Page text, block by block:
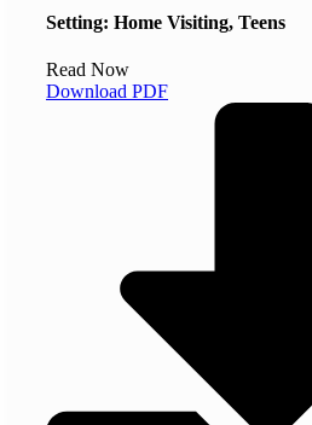
Setting: Home Visiting, Teens
Read Now
Download PDF